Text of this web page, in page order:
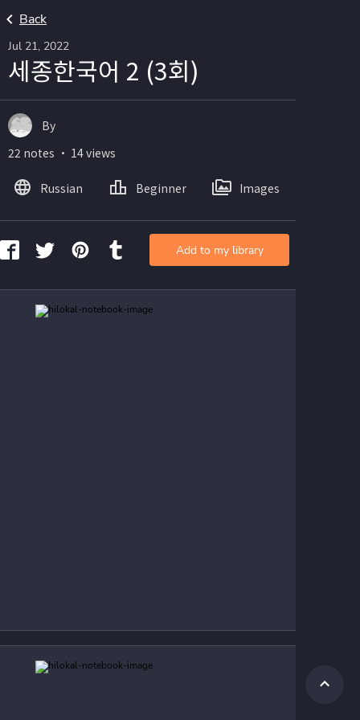
Back
Jul 21, 2022
세종한국어 2 (3회)
By
22 notes ・ 14 views
Russian Beginner Images
Add to my library